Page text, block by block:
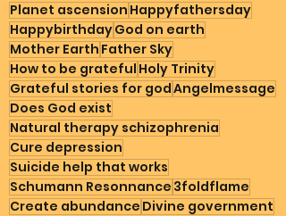
Planet ascension Happyfathersday
HappybirthdayGod on earth
Mother Earth Father Sky
How to be grateful Holy Trinity
Grateful stories for godAngelmessage
Does God exist
Natural therapy schizophrenia
Cure depression
Suicide help that works
Schumann Resonnance 3foldflame
Create abundance Divine government